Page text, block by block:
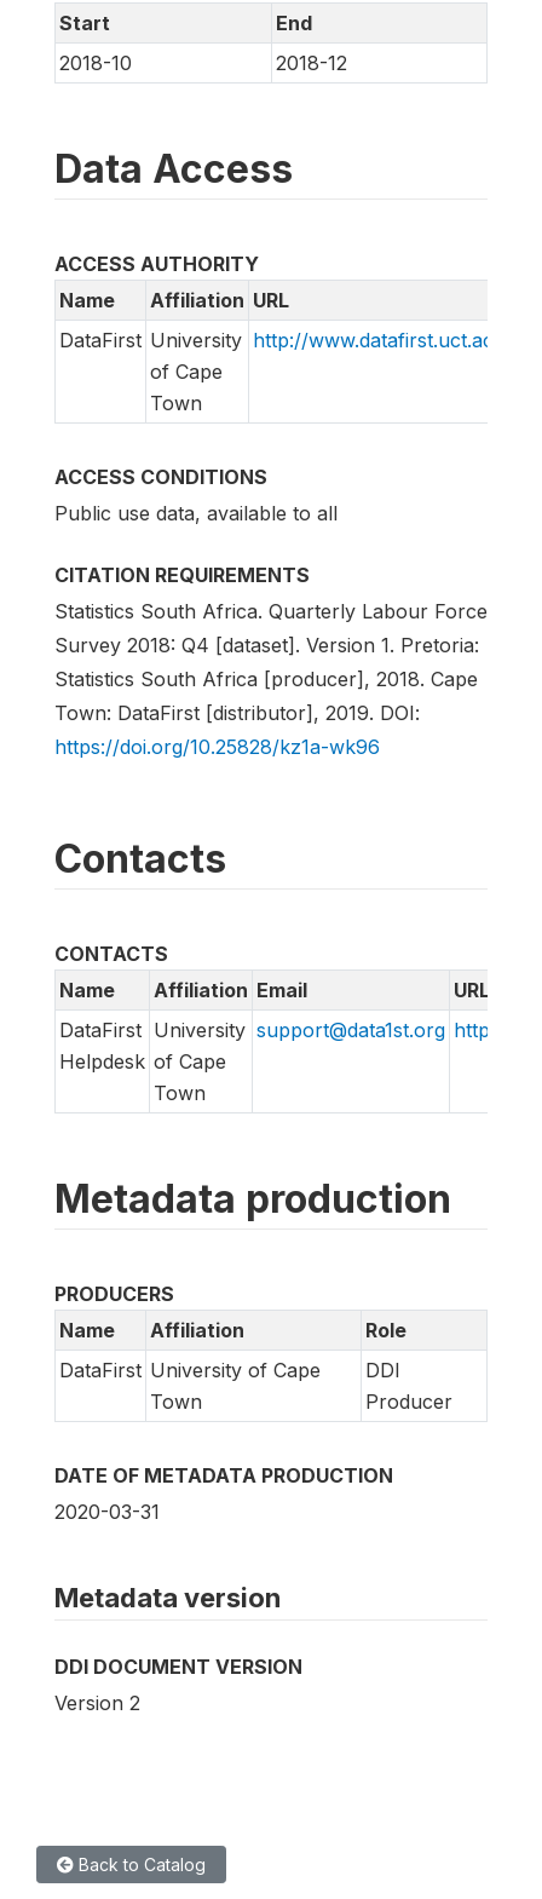
Start
End
2018-10
2018-12
Data Access
ACCESS AUTHORITY
Name
Affiliation URL
DataFirst University
of Cape
Town
http://www.datafirst.uct.ac.za
ACCESS CONDITIONS
Public use data, available to all
CITATION REQUIREMENTS
Statistics South Africa. Quarterly Labour Force
Survey 2018: Q4 [dataset]. Version 1. Pretoria:
Statistics South Africa [producer], 2018. Cape
Town: DataFirst [distributor], 2019. DOI:
https://doi.org/10.25828/kz1a-wk96
Contacts
CONTACTS
Name
Affiliation Email
URL
DataFirst
Helpdesk
University
of Cape
Town
support@data1st.org http://
Metadata production
PRODUCERS
Name
Affiliation
Role
DataFirst University of Cape
Town
DDI
Producer
DATE OF METADATA PRODUCTION
2020-03-31
Metadata version
DDI DOCUMENT VERSION
Version 2
Back to Catalog